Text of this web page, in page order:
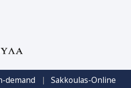
demand | Sakkoulas-Online